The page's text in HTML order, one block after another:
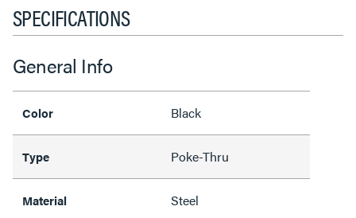
SPECIFICATIONS
General Info
Color Black
Type Poke-Thru
Material Steel